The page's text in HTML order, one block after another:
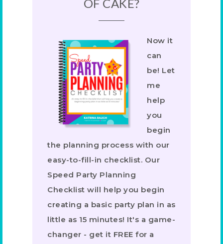
OF CAKE?
Now it
can
be! Let
me
help
you
begin
the planning process with our
easy-to-fill-in checklist. Our
Speed Party Planning
Checklist will help you begin
creating a basic party plan in as
little as 15 minutes! It's a game-
changer - get it FREE for a